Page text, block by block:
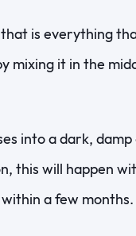
is everything
mixing it in the
into a dark,
this will happen
a few